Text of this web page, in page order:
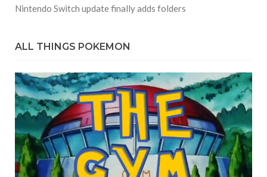
Nintendo Switch update finally adds folders
ALL THINGS POKEMON